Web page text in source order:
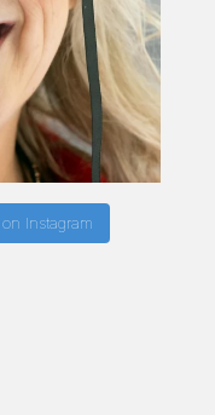
Instagram